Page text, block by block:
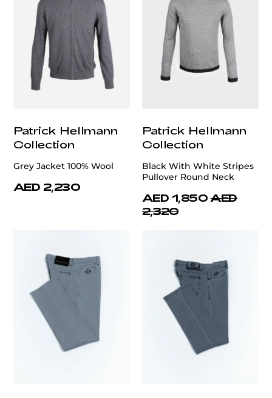
Patrick Hellmann
Collection
Grey Jacket 100% Wool
AED 2,230
Patrick Hellmann
Collection
Black With White Stripes
Pullover Round Neck
AED 1,850 AED
2,320